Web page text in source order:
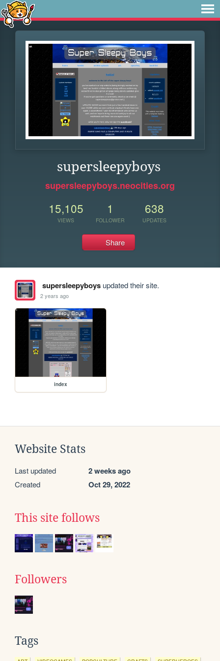
supersleepyboys
supersleepyboys.neocities.org
15,105
VIEWS
1
FOLLOWER
638
UPDATES
Share
supersleepyboysupdated their site.
2 years ago
index
Website Stats
Last updated 2 weeks ago
Created Oct 29, 2022
This site follows
Followers
Tags